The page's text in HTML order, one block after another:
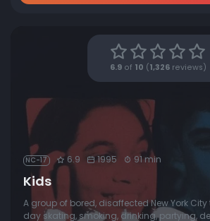
6.9of 10 ( 1,326reviews)
NC-17 6.9 1995 91 min
Kids
A group of bored, disaffected New York
day skating, smoking, drinking, partying,